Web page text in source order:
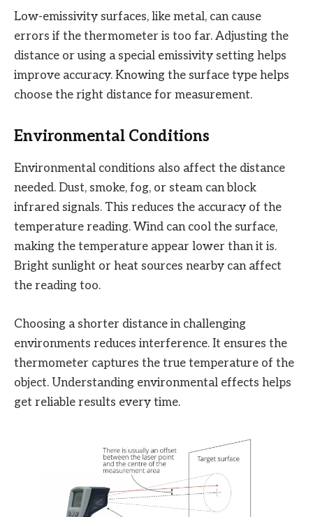
Low-emissivity surfaces, like metal, can cause
errors if the thermometer is too far. Adjusting the
distance or using a special emissivity setting helps
improve accuracy. Knowing the surface type helps
choose the right distance for measurement.
Environmental Conditions
Environmental conditions also affect the distance
needed. Dust, smoke, fog, or steam can block
infrared signals. This reduces the accuracy of the
temperature reading. Wind can cool the surface,
making the temperature appear lower than it is.
Bright sunlight or heat sources nearby can affect
the reading too.
Choosing a shorter distance in challenging
environments reduces interference. It ensures the
thermometer captures the true temperature of the
object. Understanding environmental effects helps
get reliable results every time.